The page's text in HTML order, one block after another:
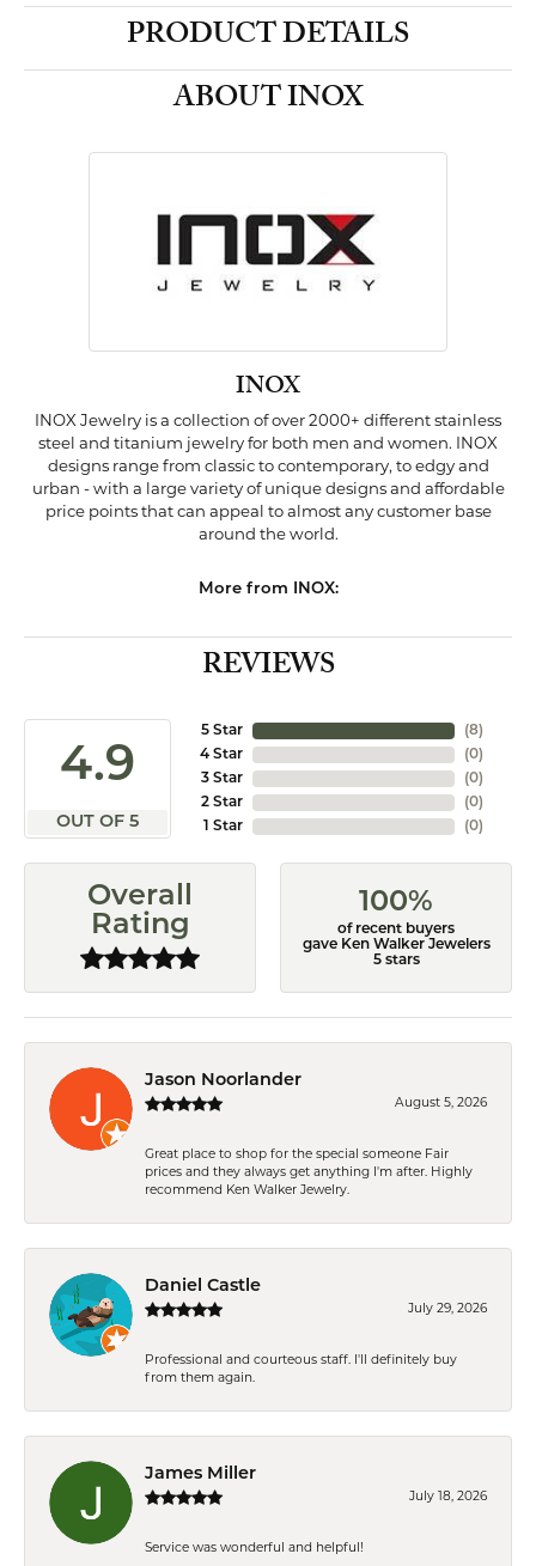
PRODUCT DETAILS
ABOUT INOX
INOX
INOX Jewelry is a collection of over 2000+ different stainless
steel and titanium jewelry for both men and women. INOX
designs range from classic to contemporary, to edgy and
urban - with a large variety of unique designs and affordable
price points that can appeal to almost any customer base
around the world.
More from INOX:
REVIEWS
4.9
OUT OF 5
5 Star
4 Star
3 Star
2 Star
1 Star
(8)
(0)
(0)
(0)
(0)
Overall
Rating
100%
of recent buyers
gave Ken Walker Jewelers
5 stars
Jason Noorlander
August 5, 2026
Great place to shop for the special someone Fair
prices and they always get anything I'm after. Highly
recommend Ken Walker Jewelry.
Daniel Castle
July 29, 2026
Professional and courteous staff. I'll definitely buy
from them again.
James Miller
July 18, 2026
Service was wonderful and helpful!